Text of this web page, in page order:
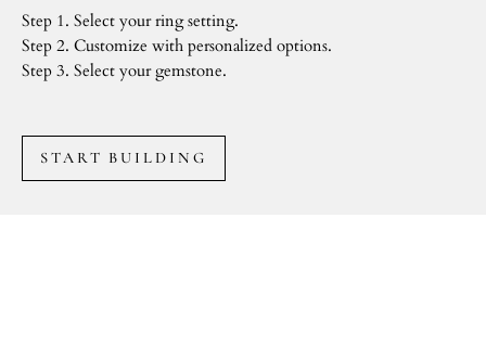
Step 1. Select your ring setting.
Step 2. Customize with personalized options.
Step 3. Select your gemstone.
START BUILDING